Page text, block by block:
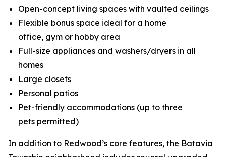
Open-concept living spaces with vaulted ceilings
Flexible bonus space ideal for a home
office, gym or hobby area
Full-size appliances and washers/dryers in all
homes
Large closets
Personal patios
Pet-friendly accommodations (up to three
pets permitted)
In addition to Redwood’s core features, the Batavia